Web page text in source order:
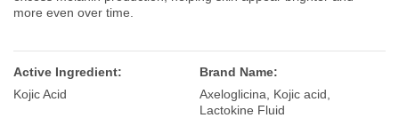
more even over time.
Active Ingredient:
Kojic Acid
Brand Name:
Axeloglicina, Kojic acid,
Lactokine Fluid